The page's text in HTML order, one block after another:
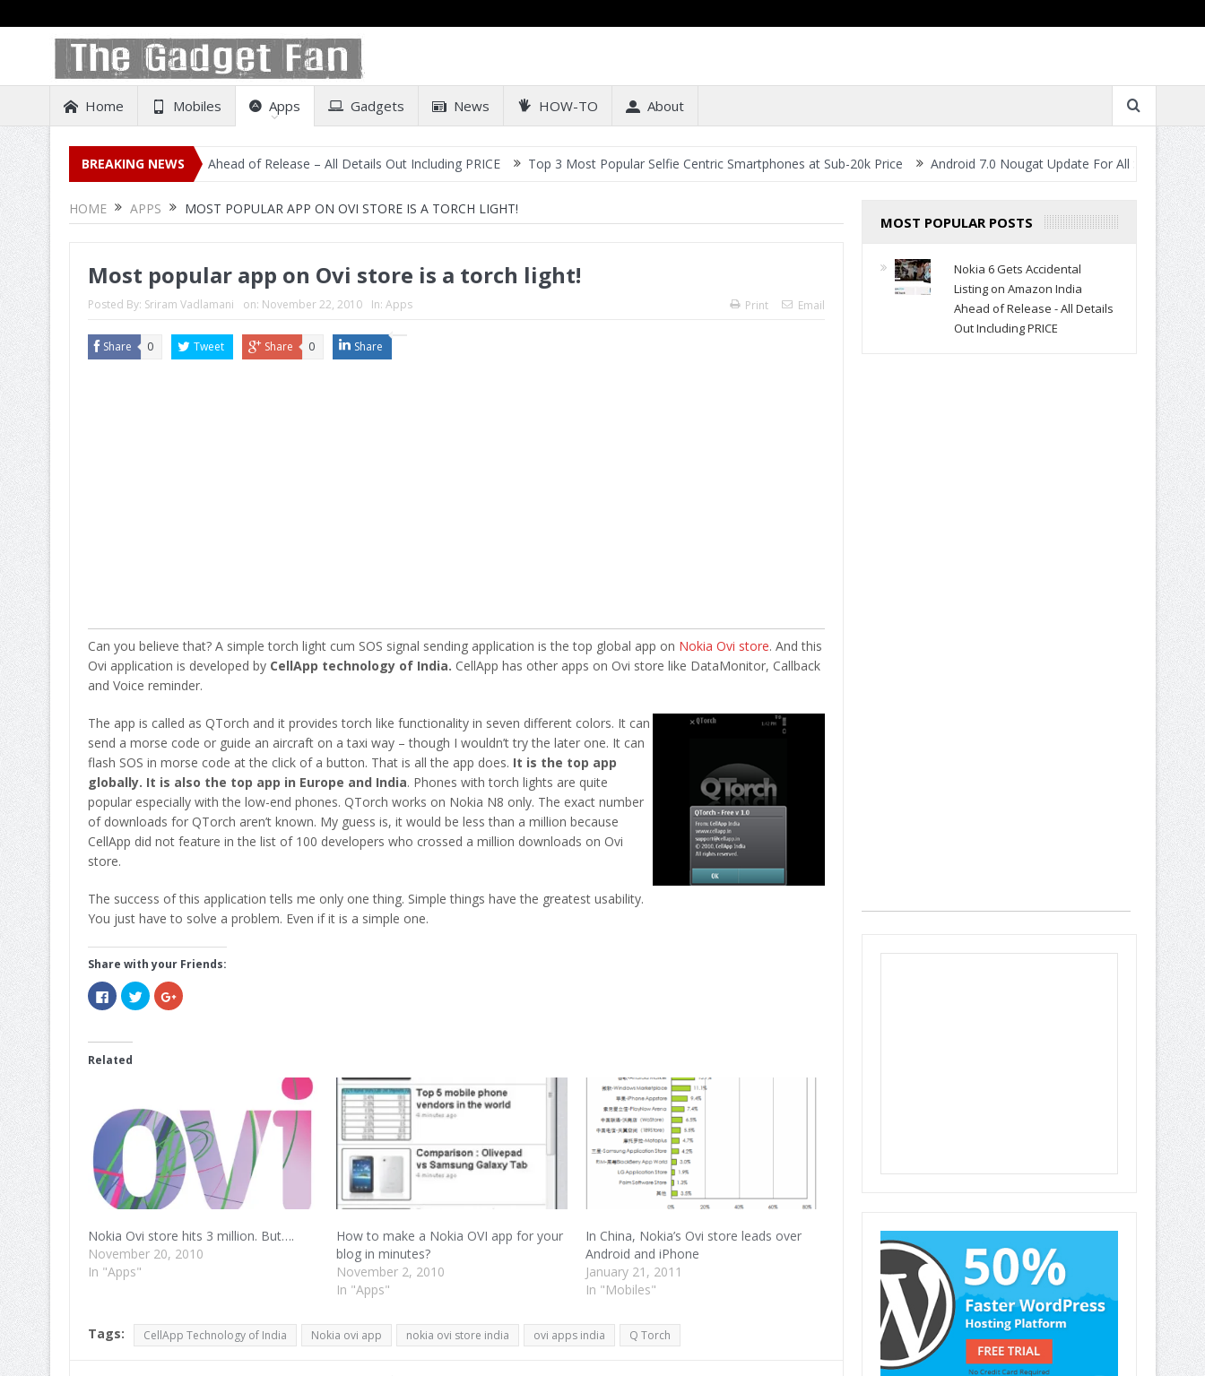
Home Mobiles Apps Gadgets News HOW-TO About
BREAKING NEWS
Listing on Amazon India Ahead of Release – All Details Out Including PRICE Top 3 Most Popular Selfie Centric Smartphones at Sub-20k Price Android 7.0 Nougat Update For All Smartphones- When
HOME APPS MOST POPULAR APP ON OVI STORE IS A TORCH LIGHT!
Most popular app on Ovi store is a torch light!
Posted By: Sriram Vadlamani on: November 22, 2010 In: Apps Print Email
Share 0 Tweet Share 0 Share
Can you believe that? A simple torch light cum SOS signal sending application is the top global app on Nokia Ovi store. And this
Ovi application is developed by CellApp technology of India. CellApp has other apps on Ovi store like DataMonitor, Callback
and Voice reminder.
The app is called as QTorch and it provides torch like functionality in seven different colors. It can
send a morse code or guide an aircraft on a taxi way – though I wouldn’t try the later one. It can
flash SOS in morse code at the click of a button. That is all the app does. It is the top app
globally. It is also the top app in Europe and India. Phones with torch lights are quite
popular especially with the low-end phones. QTorch works on Nokia N8 only. The exact number
of downloads for QTorch aren’t known. My guess is, it would be less than a million because
CellApp did not feature in the list of 100 developers who crossed a million downloads on Ovi
store.
The success of this application tells me only one thing. Simple things have the greatest usability.
You just have to solve a problem. Even if it is a simple one.
Share with your Friends:
Click
to
share
(Opens
in
new
Click
to
share
Click
to
Related
Nokia Ovi store hits 3 million. But….
November 20, 2010
In "Apps"
How to make a Nokia OVI app for your
blog in minutes?
November 2, 2010
In "Apps"
In China, Nokia’s Ovi store leads over
Android and iPhone
January 21, 2011
In "Mobiles"
Tags: CellApp Technology of India Nokia ovi app nokia ovi store india ovi apps india Q Torch
MOST POPULAR POSTS
Nokia 6 Gets Accidental
Listing on Amazon India
Ahead of Release - All Details
Out Including PRICE